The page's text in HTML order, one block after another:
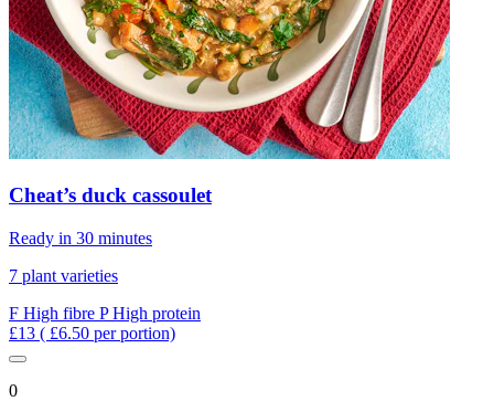
Cheat’s duck cassoulet
Ready in 30 minutes
7 plant varieties
F High fibre PHigh protein
£13 ( £6.50 per portion)
0